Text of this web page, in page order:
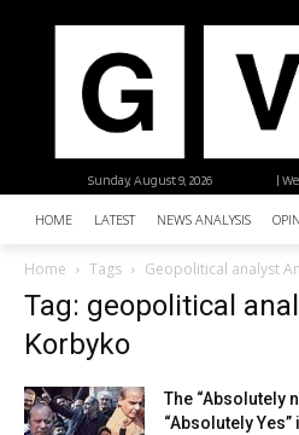
|
Sunday, August 9, 2026
HOME LATEST NEWS ANALYSIS
Home Tags Geopolitical analyst
Tag: geopolitical
Korbyko
The “Absolutely
“Absolutely Yes”